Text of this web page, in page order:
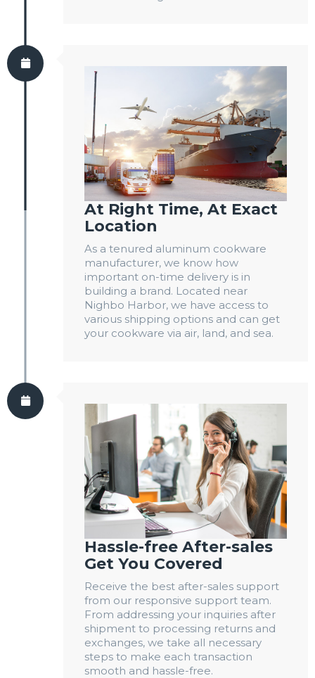
At Right Time, At Exact
Location
As a tenured aluminum cookware
manufacturer, we know how
important on-time delivery is in
building a brand. Located near
Nighbo Harbor, we have access to
various shipping options and can get
your cookware via air, land, and sea.
Hassle-free After-sales
Get You Covered
Receive the best after-sales support
from our responsive support team.
From addressing your inquiries after
shipment to processing returns and
exchanges, we take all necessary
steps to make each transaction
smooth and hassle-free.